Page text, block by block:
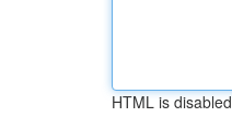
HTML is disabled